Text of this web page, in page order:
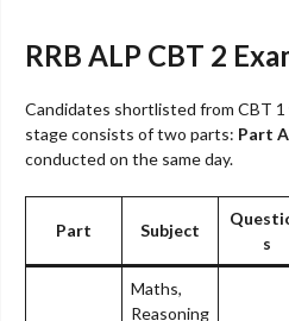
RRB ALP CBT 2
Candidates shortlisted from CBT 1
stage consists of two parts: Part A
conducted on the same day.
Part Subject
s
Maths,
Reasoning